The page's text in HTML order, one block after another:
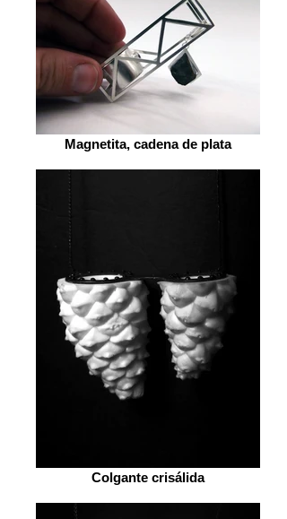
Magnetita, cadena de plata
Colgante crisálida